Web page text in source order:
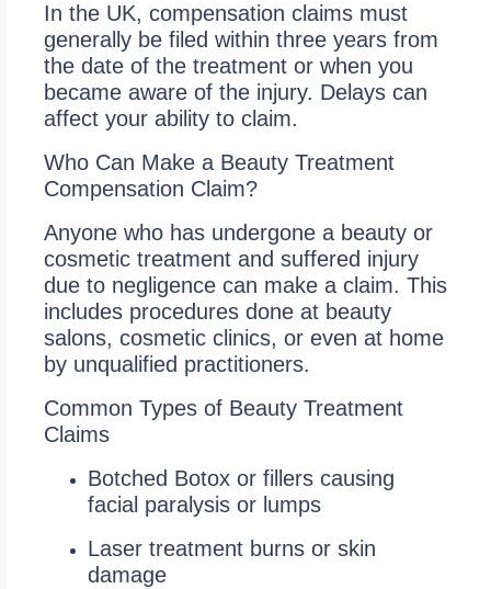
In the UK, compensation claims must
generally be filed within three years from
the date of the treatment or when you
became aware of the injury. Delays can
affect your ability to claim.
Who Can Make a Beauty Treatment
Compensation Claim?
Anyone who has undergone a beauty or
cosmetic treatment and suffered injury
due to negligence can make a claim. This
includes procedures done at beauty
salons, cosmetic clinics, or even at home
by unqualified practitioners.
Common Types of Beauty Treatment
Claims
Botched Botox or fillers causing
facial paralysis or lumps
Laser treatment burns or skin
damage